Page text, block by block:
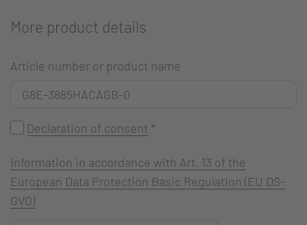
More product details
Article number or product name
Declaration of consent *
Information in accordance with Art. 13 of the
European Data Protection Basic Regulation (EU DS-
GVO)